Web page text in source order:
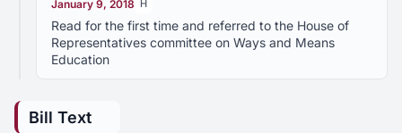
January 9, 2018 H
Read for the first time and referred to the House of
Representatives committee on Ways and Means
Education
Bill Text